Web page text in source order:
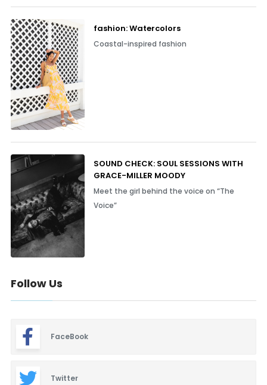
fashion: Watercolors
Coastal-inspired fashion
SOUND CHECK: SOUL SESSIONS WITH
GRACE-MILLER MOODY
Meet the girl behind the voice on “The
Voice”
Follow Us
FaceBook
Twitter